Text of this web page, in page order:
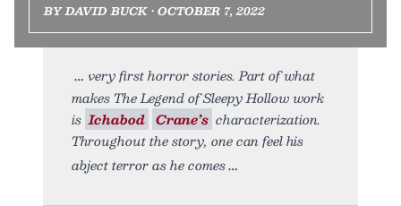
BY DAVID BUCK • OCTOBER 7, 2022
very first horror stories. Part of what
makes The Legend of Sleepy Hollow work
is Ichabod Crane’s characterization.
Throughout the story, one can feel his
abject terror as he comes